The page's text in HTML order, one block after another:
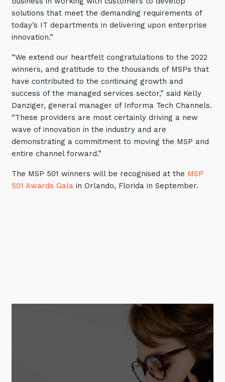
solutions that meet the demanding requirements of
today’s IT departments in delivering upon enterprise
innovation.”
“We extend our heartfelt congratulations to the 2022
winners, and gratitude to the thousands of MSPs that
have contributed to the continuing growth and
success of the managed services sector,” said Kelly
Danziger, general manager of Informa Tech Channels.
“These providers are most certainly driving a new
wave of innovation in the industry and are
demonstrating a commitment to moving the MSP and
entire channel forward.”
The MSP 501 winners will be recognised at the MSP
501 Awards Gala in Orlando, Florida in September.
Close
Stay up-to-date
Keep up-to-date with the latest news,
thoughts and services from Tecala.